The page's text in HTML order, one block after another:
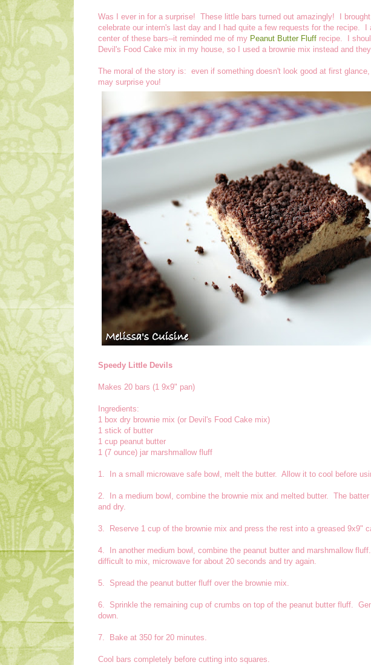
Was I ever in for a surprise! These little bars turned out amazingly! I
celebrate our intern's last day and I had quite a few requests for the recipe. I
center of these bars--it reminded me of my Peanut Butter Fluff recipe. I
Devil's Food Cake mix in my house, so I used a brownie mix instead and
The moral of the story is: even if something doesn't look good at first
may surprise you!
Speedy Little Devils
Makes 20 bars (1 9x9" pan)
Ingredients:
1 box dry brownie mix (or Devil's Food Cake mix)
1 stick of butter
1 cup peanut butter
1 (7 ounce) jar marshmallow fluff
1. In a small microwave safe bowl, melt the butter. Allow it to cool before
2. In a medium bowl, combine the brownie mix and melted butter. The
and dry.
3. Reserve 1 cup of the brownie mix and press the rest into a greased 9x9"
4. In another medium bowl, combine the peanut butter and marshmallow
difficult to mix, microwave for about 20 seconds and try again.
5. Spread the peanut butter fluff over the brownie mix.
6. Sprinkle the remaining cup of crumbs on top of the peanut butter fluff.
down.
7. Bake at 350 for 20 minutes.
Cool bars completely before cutting into squares.